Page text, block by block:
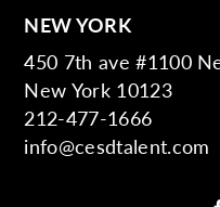
NEW YORK
450 7th ave #1100
New York 10123
212-477-1666
info@cesdtalent.com